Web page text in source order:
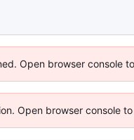
Open browser console
Open browser console